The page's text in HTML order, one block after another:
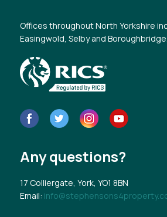
Offices throughout North Yorkshire
Easingwold, Selby and Boroughbridge.
Any questions?
17 Colliergate, York, YO1 8BN
Email: